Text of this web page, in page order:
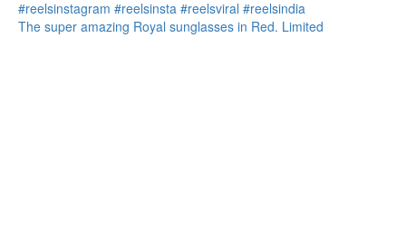
The super amazing Royal sunglasses in Red. Limited